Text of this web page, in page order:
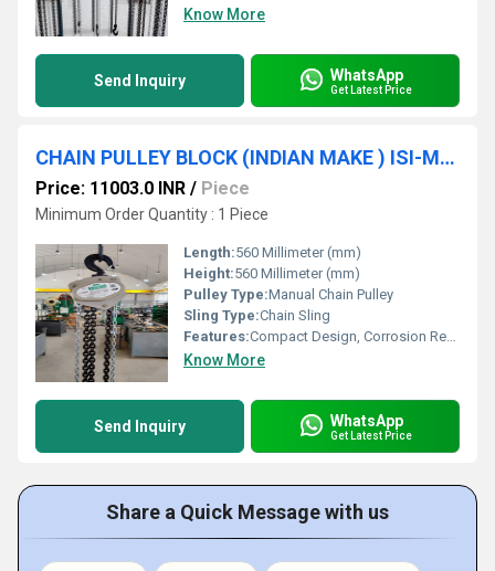
Know More
Send Inquiry WhatsApp
Get Latest Price
CHAIN PULLEY BLOCK (INDIAN MAKE ) ISI-Marked (3TON * 3MTR * D/F) SRUJAN BRAND.
Price: 11003.0 INR / Piece
Minimum Order Quantity : 1 Piece
Length:560 Millimeter (mm)
Height:560 Millimeter (mm)
Pulley Type:Manual Chain Pulley
Sling Type:Chain Sling
Features:Compact Design, Corrosion Resistance, High Strength
Know More
Send Inquiry WhatsApp
Get Latest Price
Share a Quick Message with us